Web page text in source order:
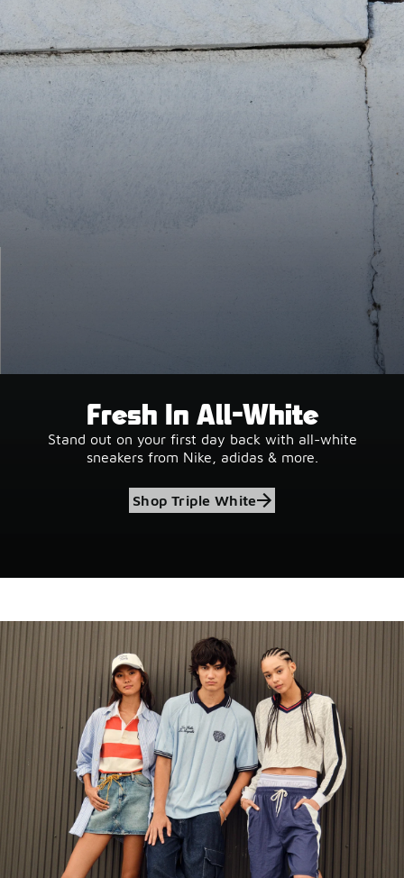
Fresh In All-White
Stand out on your first day back with all-white
sneakers from Nike, adidas & more.
Shop Triple White